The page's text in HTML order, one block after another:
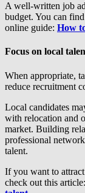
A well-written job
budget. You can
online guide: How
Focus on local
When appropriate,
reduce recruitment
Local candidates
with relocation and
market. Building
professional
talent.
If you want to
check out this article: